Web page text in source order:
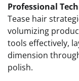
Professional
Tease hair
volumizing
tools effectively,
dimension
polish.